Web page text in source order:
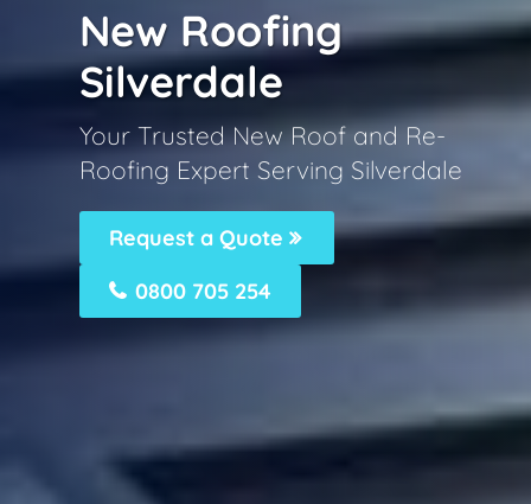
New Roofing
Silverdale
Your Trusted New Roof and Re-
Roofing Expert Serving Silverdale
Request a Quote
0800 705 254